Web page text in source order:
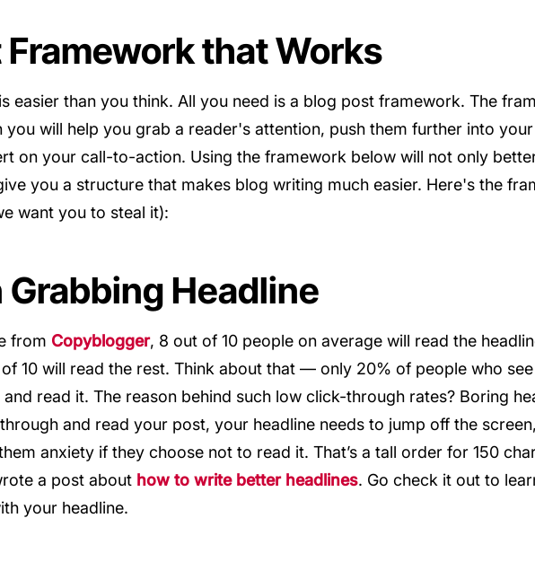
Framework that Works
easier than you think. All you need is a blog post framework. The
will help you grab a reader's attention, push them further into
on your call-to-action. Using the framework below will not only
you a structure that makes blog writing much easier. Here's the
want you to steal it):
Headline
from Copyblogger, 8 out of 10 people on average will read the
10 will read the rest. Think about that — only 20% of people who
read it. The reason behind such low click-through rates? Boring
and read your post, your headline needs to jump off the
anxiety if they choose not to read it. That’s a tall order for 150
a post about how to write better headlines. Go check it out to
your headline.